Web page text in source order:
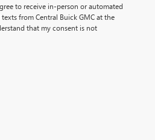
to receive in-person or automated
from Central Buick GMC at the
that my consent is not